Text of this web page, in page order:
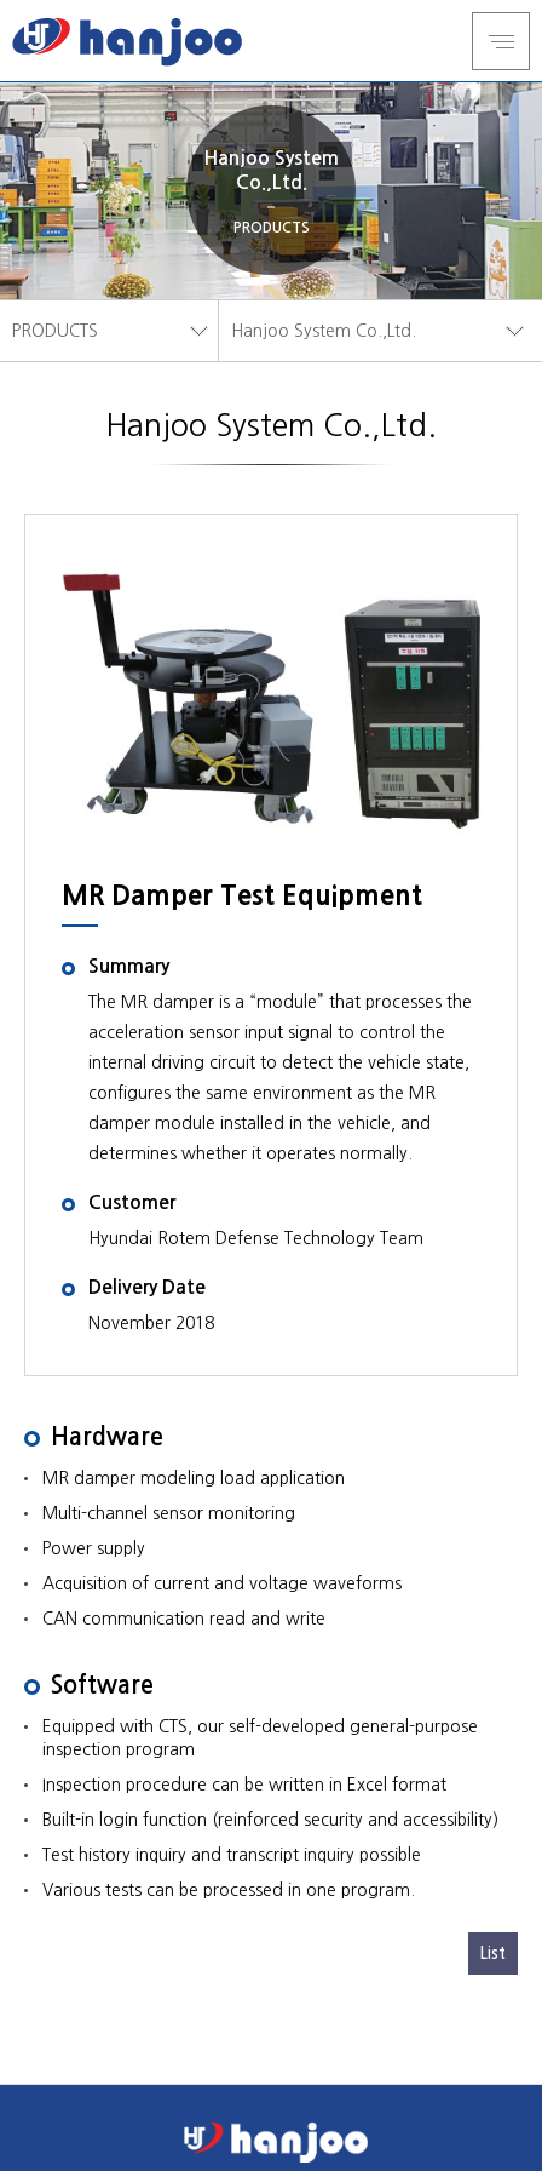
Hanjoo System
Co.,Ltd.
PRODUCTS
PRODUCTS Hanjoo System Co.,Ltd.
Hanjoo System Co.,Ltd.
Hanjoo System Co.,Ltd.
MR Damper Test Equipment
Summary
The MR damper is a “module” that processes the
acceleration sensor input signal to control the
internal driving circuit to detect the vehicle state,
configures the same environment as the MR
damper module installed in the vehicle, and
determines whether it operates normally.
Customer
Hyundai Rotem Defense Technology Team
Delivery Date
November 2018
Hardware
MR damper modeling load application
Multi-channel sensor monitoring
Power supply
Acquisition of current and voltage waveforms
CAN communication read and write
Software
Equipped with CTS, our self-developed general-purpose
inspection program
Inspection procedure can be written in Excel format
Built-in login function (reinforced security and accessibility)
Test history inquiry and transcript inquiry possible
Various tests can be processed in one program.
List